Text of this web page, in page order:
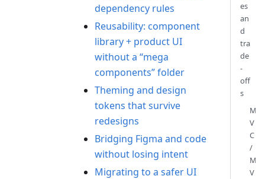
dependency rules
Reusability: component
library + product UI
without a “mega
components” folder
Theming and design
tokens that survive
redesigns
Bridging Figma and code
without losing intent
Migrating to a safer UI
es
an
d
tra
de
-
off
s
M
V
C
/
M
V